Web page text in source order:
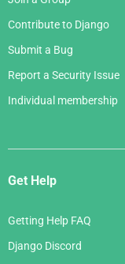
Contribute to Django
Submit a Bug
Report a Security Issue
Individual membership
Get Help
Getting Help FAQ
Django Discord